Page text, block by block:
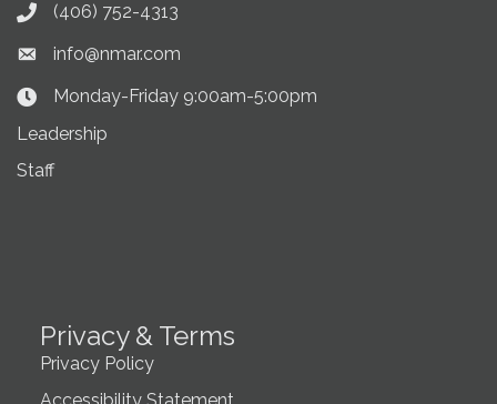
Phone icon
(406) 752-4313
Envelope icon
info@nmar.com
Clock Icon
Monday-Friday 9:00am-5:00pm
Leadership
Staff
Privacy & Terms
Privacy Policy